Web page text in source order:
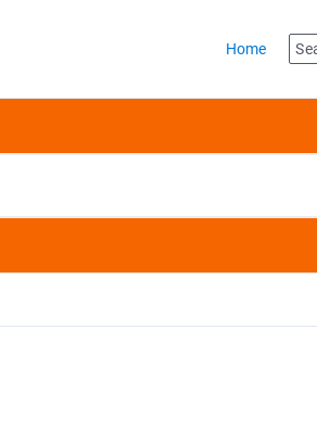
Home